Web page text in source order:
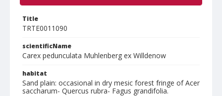
Title
TRTE0011090
scientificName
Carex pedunculata Muhlenberg ex Willdenow
habitat
Sand plain: occasional in dry mesic forest fringe of Acer
saccharum- Quercus rubra- Fagus grandifolia.